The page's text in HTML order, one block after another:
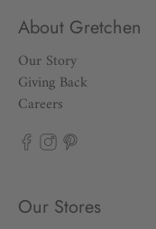
About Gretchen
Our Story
Giving Back
Careers
Our Stores